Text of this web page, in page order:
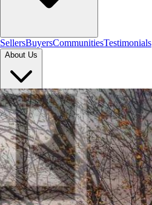
SellersBuyersCommunitiesTestimonials
About Us
Let's Connect